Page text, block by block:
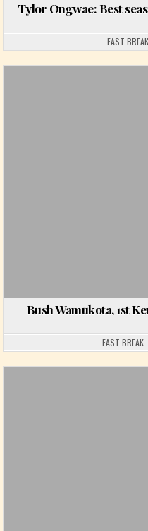
Tylor Ongwae: Best
FAST BREAK
Bush Wamukota, 1st
FAST BREAK